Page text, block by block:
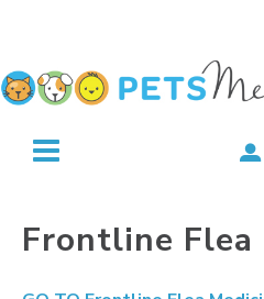
Frontline Flea